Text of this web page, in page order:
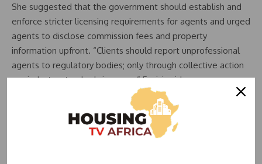
She suggested that the government should establish and
enforce stricter licensing requirements for agents and urged
agents to disclose commission fees and property
information upfront. “Clients should report unprofessional
agents to regulatory bodies; only through collective action
can industry standards improve,” Faniyi said.
Conversely, Mrs. Toyin shared a positive experience with a
trustworthy agent who helped her find her dream
apartment without overcharging her. “He always checks if